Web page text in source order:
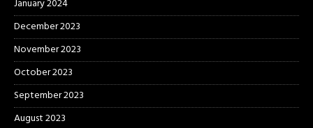
January 2024
December 2023
November 2023
October 2023
September 2023
August 2023